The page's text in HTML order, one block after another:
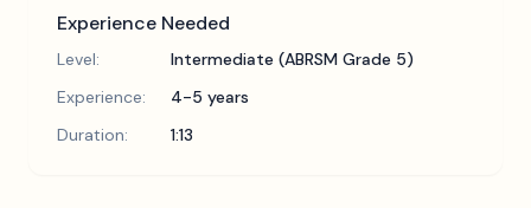
Experience Needed
Level:
Intermediate (ABRSM Grade 5)
Experience:
4-5 years
Duration:
1:13